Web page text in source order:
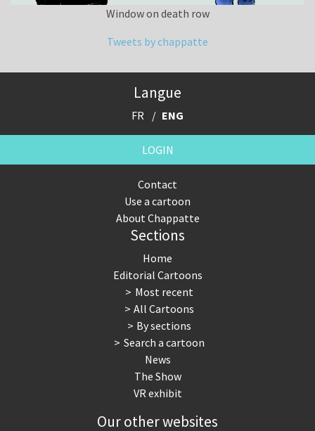
Window on death row
Tweets by chappatte
Langue
FR ENG
LOGIN
Contact
Use a cartoon
About Chappatte
Sections
Home
Editorial Cartoons
Most recent
All Cartoons
By sections
Search a cartoon
News
The Show
VR exhibit
Our other websites